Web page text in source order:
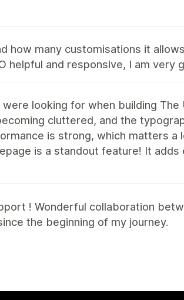
how many customisations it
helpful and responsive, I am very
looking for when building
cluttered, and the
is strong, which matters a
is a standout feature! It
! Wonderful collaboration
the beginning of my journey.